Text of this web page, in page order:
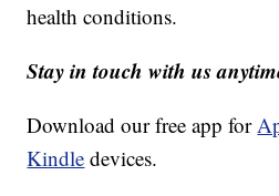
health conditions.
Stay in touch with us
Download our free app for
Kindle devices.